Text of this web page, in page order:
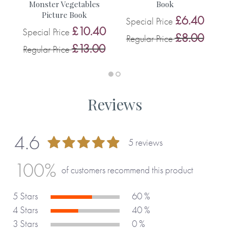
Monster Vegetables
Picture Book
Special Price £10.40
Regular Price£13.00
Book
Special Price £6.40
Regular Price£8.00
Reviews
4.6 5 reviews
100% of customers recommend this product
5 Stars
60 %
4 Stars
40 %
3 Stars
0 %